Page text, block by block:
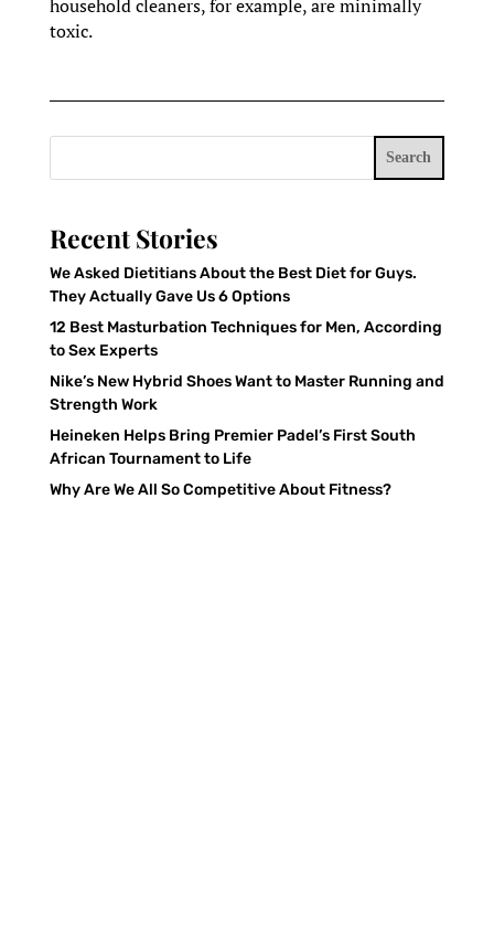
household cleaners, for example, are minimally
toxic.
Search
Recent Stories
We Asked Dietitians About the Best Diet for Guys.
They Actually Gave Us 6 Options
12 Best Masturbation Techniques for Men, According
to Sex Experts
Nike’s New Hybrid Shoes Want to Master Running and
Strength Work
Heineken Helps Bring Premier Padel’s First South
African Tournament to Life
Why Are We All So Competitive About Fitness?